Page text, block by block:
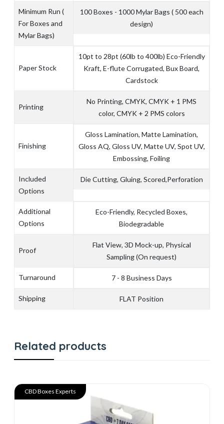
Minimum Run (
For Boxes and
Mylar Bags)
100 Boxes - 1000 Mylar Bags ( 500 each
design)
Paper Stock
10pt to 28pt (60lb to 400lb) Eco-Friendly
Kraft, E-flute Corrugated, Bux Board,
Cardstock
Printing
No Printing, CMYK, CMYK + 1 PMS
color, CMYK + 2 PMS colors
Finishing
Gloss Lamination, Matte Lamination,
Gloss AQ, Gloss UV, Matte UV, Spot UV,
Embossing, Foiling
Included
Options
Die Cutting, Gluing, Scored,Perforation
Additional
Options
Eco-Friendly, Recycled Boxes,
Biodegradable
Proof
Flat View, 3D Mock-up, Physical
Sampling (On request)
Turnaround 7 - 8 Business Days
Shipping FLAT Position
Related products
CBD Boxes Experts